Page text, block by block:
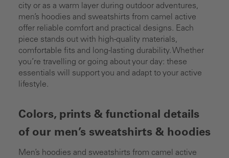
city or as a warm layer during outdoor adventures,
men’s hoodies and sweatshirts from camel active
offer reliable comfort and practical designs. Each
piece stands out with high-quality materials,
comfortable fits and long-lasting durability. Whether
you’re travelling or going about your day: these
essentials will support you and adapt to your active
lifestyle.
Colors, prints & functional details
of our men’s sweatshirts & hoodies
Men’s hoodies and sweatshirts from camel active